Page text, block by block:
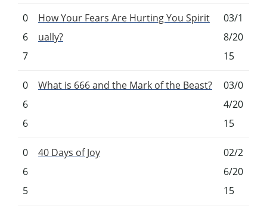
0
6
7
How Your Fears Are Hurting You Spirit
ually?
03/1
8/20
15
0
6
6
What is 666 and the Mark of the Beast?
03/0
4/20
15
0
6
5
40 Days of Joy
02/2
6/20
15